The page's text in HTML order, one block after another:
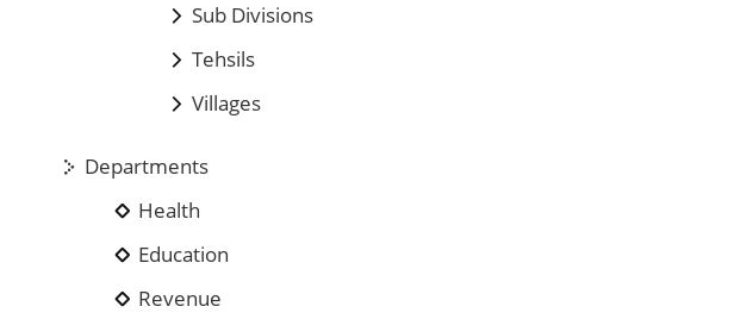
Sub Divisions
Tehsils
Villages
Departments
Health
Education
Revenue